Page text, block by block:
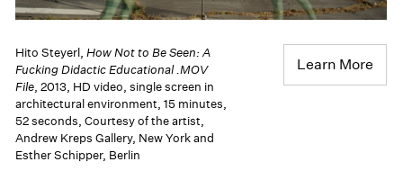
Hito Steyerl,How Not to Be Seen: A
Fucking Didactic Educational .MOV
File, 2013, HD video, single screen in
architectural environment, 15 minutes,
52 seconds, Courtesy of the artist,
Andrew Kreps Gallery, New York and
Esther Schipper, Berlin
Learn More